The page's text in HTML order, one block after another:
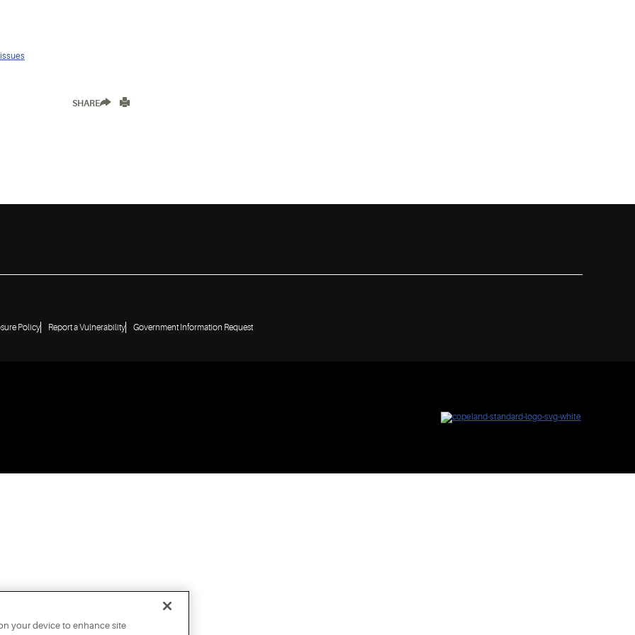
SHARE
Policy Report a Vulnerability Government Information Request
your device to enhance site